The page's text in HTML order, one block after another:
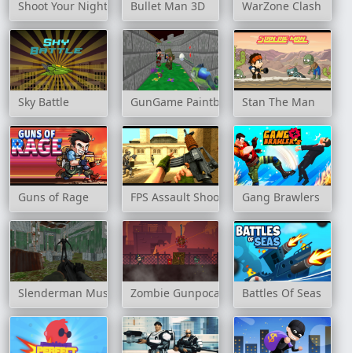
Shoot Your Nightmare: Halloween Special
Bullet Man 3D WarZone Clash
Sky Battle GunGame Paintball WarsStan The Man
Guns of Rage FPS Assault Shooter Gang Brawlers
Slenderman Must Die: Silent Forest
Zombie Gunpocalypse 2Battles Of Seas